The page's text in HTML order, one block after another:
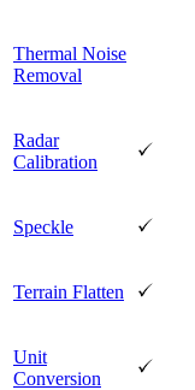
Thermal Noise
Removal
Radar
Calibration
Speckle
Terrain Flatten
Unit
Conversion